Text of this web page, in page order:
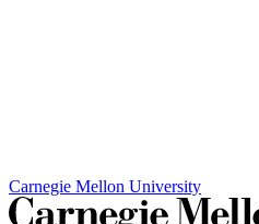
Carnegie Mellon University